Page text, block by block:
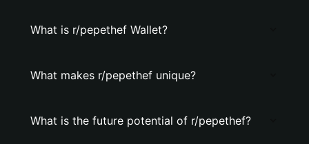
What is r/pepethef Wallet?
What makes r/pepethef unique?
What is the future potential of r/pepethef?